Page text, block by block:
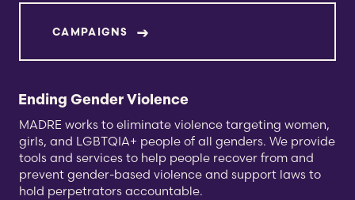
CAMPAIGNS
Ending Gender Violence
MADRE works to eliminate violence targeting women,
girls, and LGBTQIA+ people of all genders. We provide
tools and services to help people recover from and
prevent gender-based violence and support laws to
hold perpetrators accountable.